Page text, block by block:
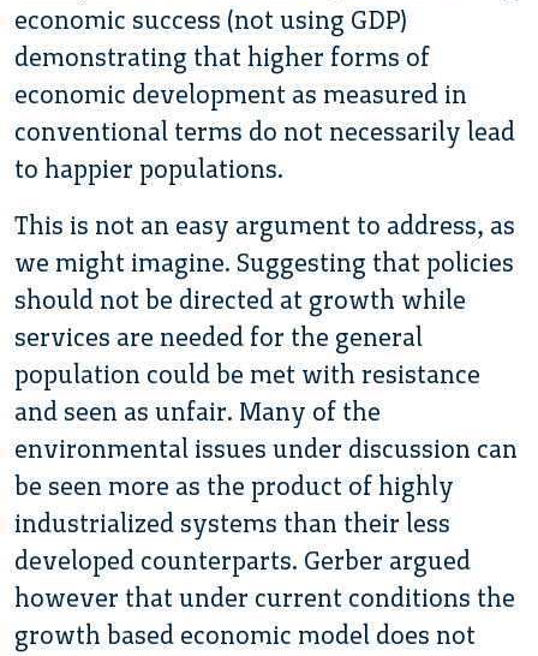
economic success (not using GDP)
demonstrating that higher forms of
economic development as measured in
conventional terms do not necessarily lead
to happier populations.
This is not an easy argument to address, as
we might imagine. Suggesting that policies
should not be directed at growth while
services are needed for the general
population could be met with resistance
and seen as unfair. Many of the
environmental issues under discussion can
be seen more as the product of highly
industrialized systems than their less
developed counterparts. Gerber argued
however that under current conditions the
growth based economic model does not